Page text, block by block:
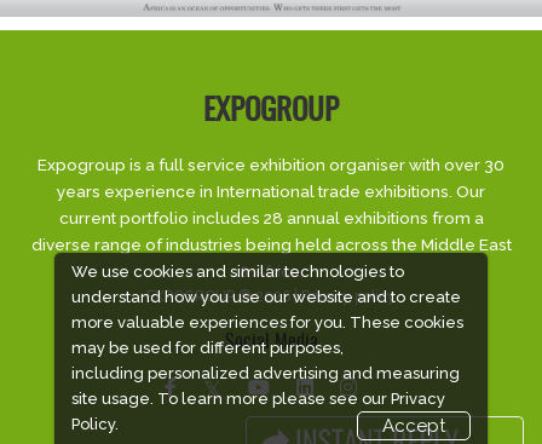
We use cookies and similar technologies to
understand how you use our website and to create
more valuable experiences for you. These cookies
may be used for different purposes,
including personalized advertising and measuring
site usage. To learn more please see our Privacy
Policy.
Accept
EXPOGROUP
Expogroup is a full service exhibition organiser with over 30
years experience in International trade exhibitions. Our
current portfolio includes 28 annual exhibitions from a
diverse range of industries being held across the Middle East
& Africa.
EXPOGROUP © 2026 |Privacy policy
Social Media